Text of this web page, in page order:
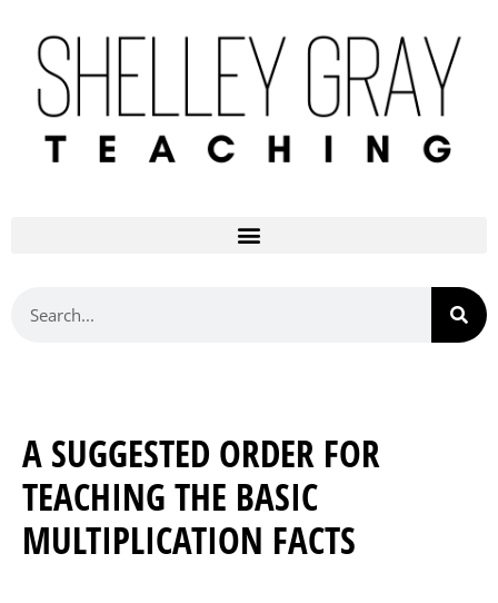
A SUGGESTED ORDER FOR
TEACHING THE BASIC
MULTIPLICATION FACTS